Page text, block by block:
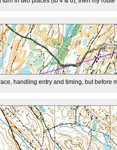
handling entry and timing, but before